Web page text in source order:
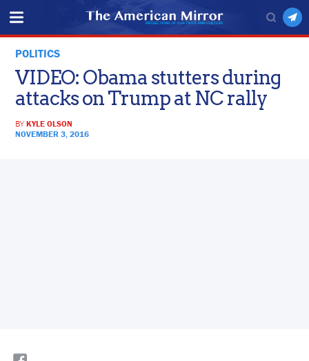
POLITICS
VIDEO: Obama stutters during
attacks on Trump at NC rally
BYKYLE OLSON
NOVEMBER 3, 2016